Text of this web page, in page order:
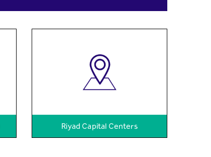
Riyad Capital Centers